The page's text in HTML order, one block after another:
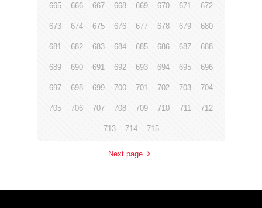
665 666 667 668 669 670 671 672
673 674 675 676 677 678 679 680
681 682 683 684 685 686 687 688
689 690 691 692 693 694 695 696
697 698 699 700 701 702 703 704
705 706 707 708 709 710 711 712
713 714 715
Next page